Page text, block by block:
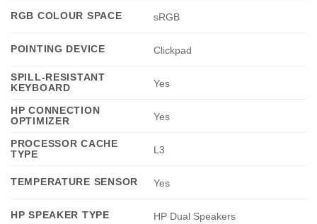
RGB COLOUR SPACE sRGB
POINTING DEVICE Clickpad
SPILL-RESISTANT
KEYBOARD
Yes
HP CONNECTION
OPTIMIZER
Yes
PROCESSOR CACHE
TYPE
L3
TEMPERATURE SENSOR Yes
HP SPEAKER TYPE HP Dual Speakers